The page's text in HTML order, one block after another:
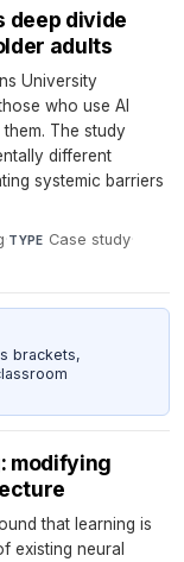
deep divide
adults
University
who use AI
The study
different
systemic barriers
·TYPE Case study·
brackets,
modifying
that learning is
existing neural